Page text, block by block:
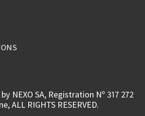
NEXO SA, Registration Nº 317 272
ALL RIGHTS RESERVED.